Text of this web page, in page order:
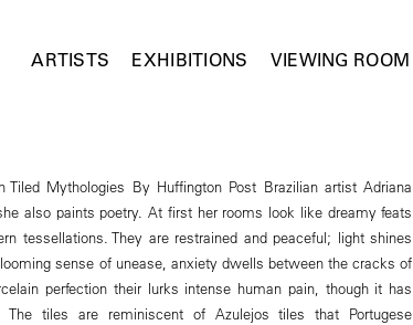
ARTISTS EXHIBITIONS VIEWING ROOM
Tiled Mythologies By Huffington Post Brazilian artist Adriana
also paints poetry. At first her rooms look like dreamy feats
tessellations. They are restrained and peaceful; light shines
sense of unease, anxiety dwells between the cracks of
perfection their lurks intense human pain, though it has
The tiles are reminiscent of Azulejos tiles that Portugese